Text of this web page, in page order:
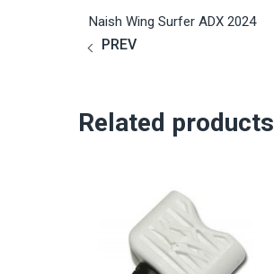
Naish Wing Surfer ADX 2024
PREV
Related products